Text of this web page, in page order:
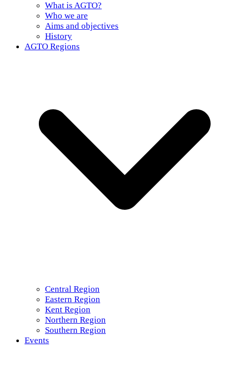
What is AGTO?
Who we are
Aims and objectives
History
AGTO Regions
Central Region
Eastern Region
Kent Region
Northern Region
Southern Region
Events